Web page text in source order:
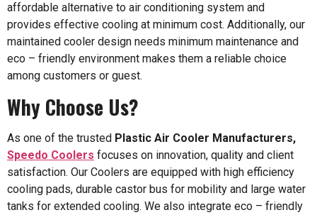
affordable alternative to air conditioning system and
provides effective cooling at minimum cost. Additionally, our
maintained cooler design needs minimum maintenance and
eco – friendly environment makes them a reliable choice
among customers or guest.
Why Choose Us?
As one of the trusted Plastic Air Cooler Manufacturers,
Speedo Coolers focuses on innovation, quality and client
satisfaction. Our Coolers are equipped with high efficiency
cooling pads, durable castor bus for mobility and large water
tanks for extended cooling. We also integrate eco – friendly